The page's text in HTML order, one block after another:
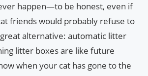
happen—to be honest, even if
friends would probably refuse to
alternative: automatic litter
litter boxes are like future
when your cat has gone to the